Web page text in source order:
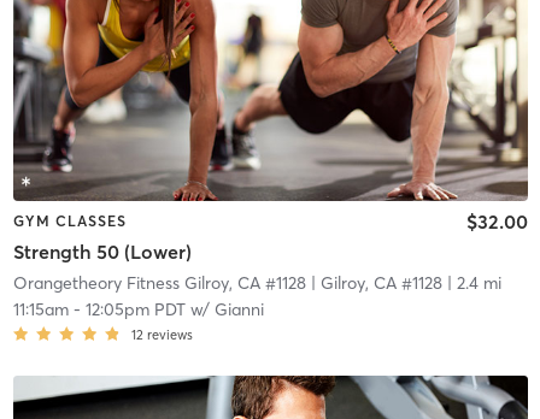
GYM CLASSES
Strength 50 (Lower)
$32.00
Orangetheory Fitness Gilroy, CA #1128| Gilroy, CA #1128| 2.4 mi
11:15am- 12:05pm PDTw/ Gianni
12 reviews